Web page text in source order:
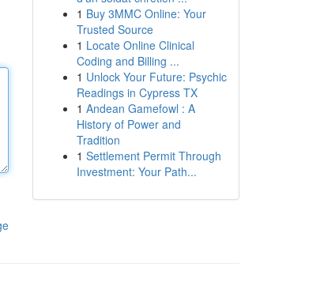
1 Buy 3MMC Online: Your
Trusted Source
1 Locate Online Clinical
Coding and Billing ...
1 Unlock Your Future: Psychic
Readings in Cypress TX
1 Andean Gamefowl : A
History of Power and
Tradition
1 Settlement Permit Through
Investment: Your Path...